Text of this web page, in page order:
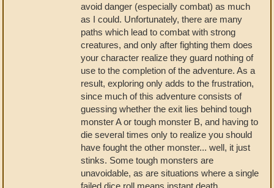
avoid danger (especially combat) as much
as I could. Unfortunately, there are many
paths which lead to combat with strong
creatures, and only after fighting them does
your character realize they guard nothing of
use to the completion of the adventure. As a
result, exploring only adds to the frustration,
since much of this adventure consists of
guessing whether the exit lies behind tough
monster A or tough monster B, and having to
die several times only to realize you should
have fought the other monster... well, it just
stinks. Some tough monsters are
unavoidable, as are situations where a single
failed dice roll means instant death.